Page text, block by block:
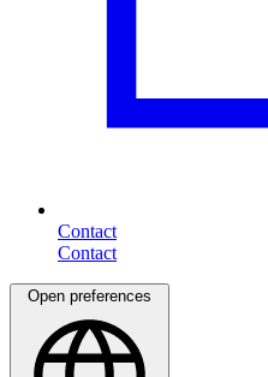
Contact
Open preferences